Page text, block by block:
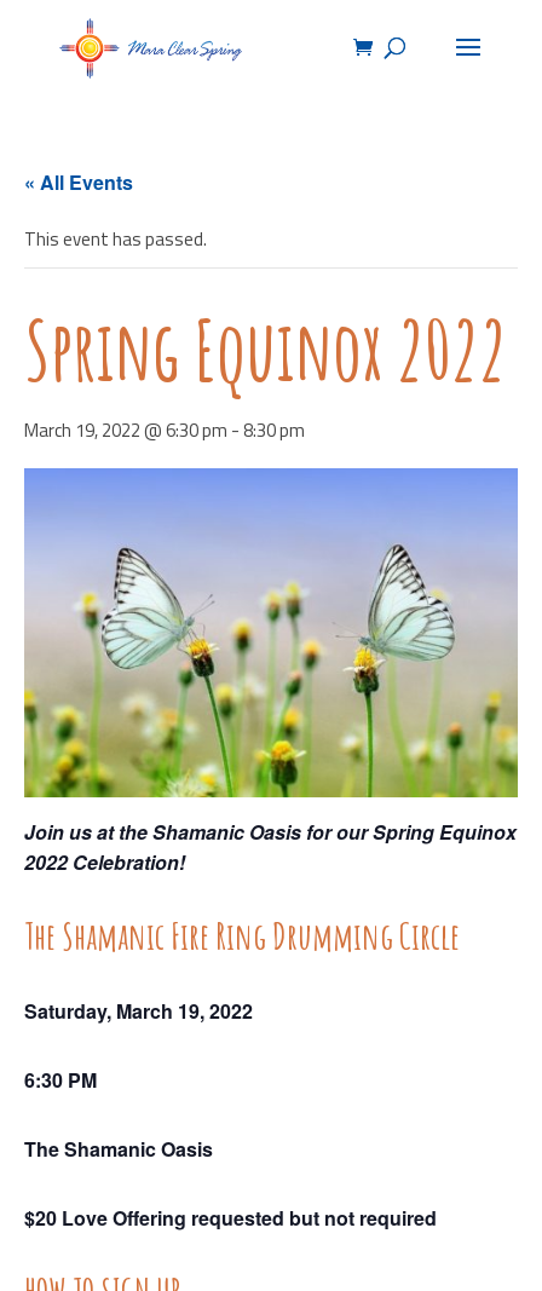
« All Events
This event has passed.
Spring Equinox 2022
March 19, 2022 @ 6:30 pm - 8:30 pm
Join us at the Shamanic Oasis for our Spring Equinox
2022 Celebration!
The Shamanic Fire Ring Drumming Circle
Saturday, March 19, 2022
6:30 PM
The Shamanic Oasis
$20 Love Offering requested but not required